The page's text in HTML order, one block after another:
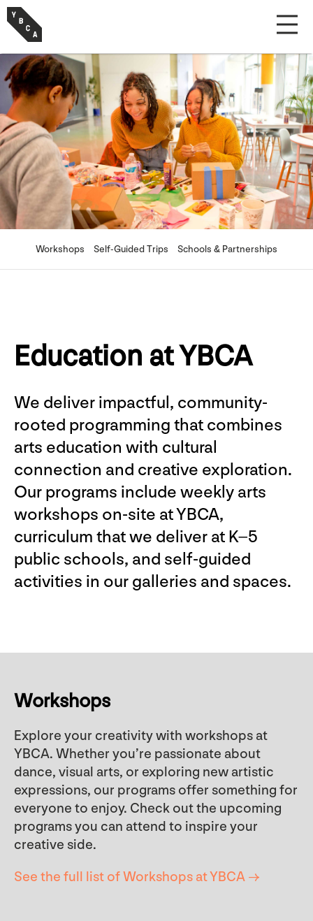
Education at YBCA
We deliver impactful, community-
rooted programming that combines
arts education with cultural
connection and creative exploration.
Our programs include weekly arts
workshops on-site at YBCA,
curriculum that we deliver at K–5
public schools, and self-guided
activities in our galleries and spaces.
Workshops
Explore your creativity with workshops at
YBCA. Whether you’re passionate about
dance, visual arts, or exploring new artistic
expressions, our programs offer something for
everyone to enjoy. Check out the upcoming
programs you can attend to inspire your
creative side.
See the full list of Workshops at YBCA →
Workshops Self-Guided Trips Schools & Partnerships